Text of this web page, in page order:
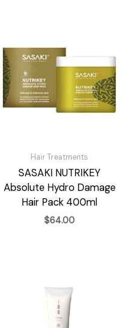
Hair Treatments
SASAKI NUTRIKEY
Absolute Hydro Damage
Hair Pack 400ml
$64.00